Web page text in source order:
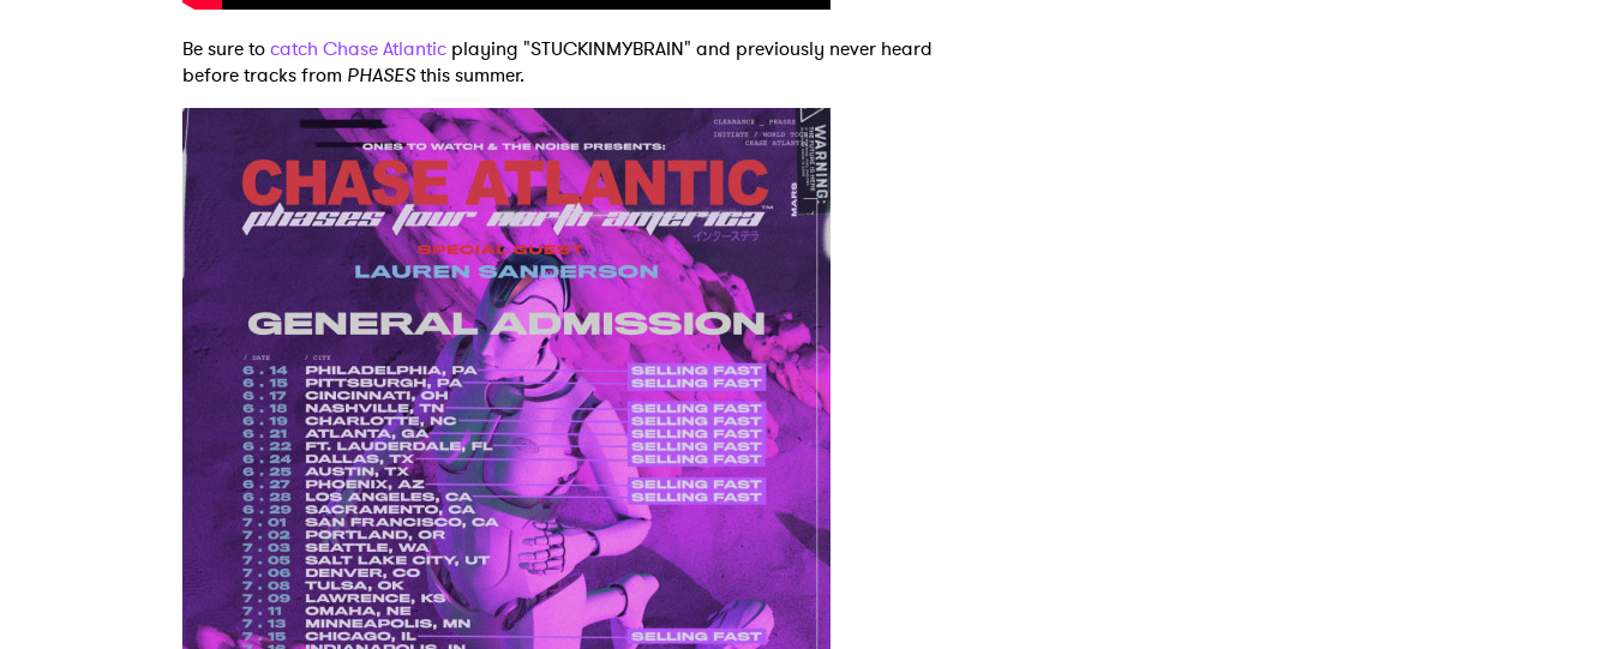
Be sure tocatch Chase Atlantic playing "STUCKINMYBRAIN" and previously never heard
before tracks from PHASESthis summer.
Ones to Watch Newsletter
I have read and agree to thePrivacy Policy
SUBMIT >